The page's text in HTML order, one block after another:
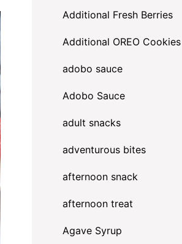
Additional Fresh Berries
Additional OREO Cookies
adobo sauce
Adobo Sauce
adult snacks
adventurous bites
afternoon snack
afternoon treat
Agave Syrup